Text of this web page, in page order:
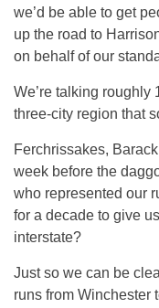
we’d be able to get
up the road to
on behalf of our
We’re talking roughly
three-city region that
Ferchrissakes,
week before the
who represented our
for a decade to give
interstate?
Just so we can be
runs from Winchester